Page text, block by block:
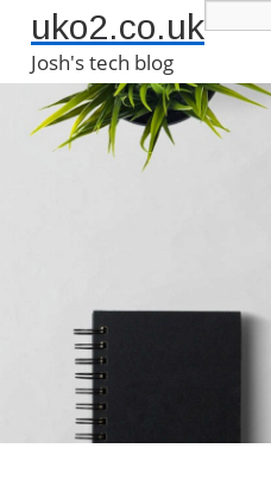
uko2.co.uk
Josh's tech blog